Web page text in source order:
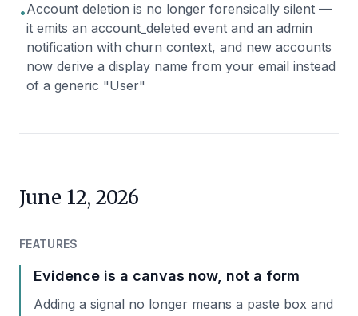
•Account deletion is no longer forensically silent —
it emits an account_deleted event and an admin
notification with churn context, and new accounts
now derive a display name from your email instead
of a generic "User"
June 12, 2026
FEATURES
Evidence is a canvas now, not a form
Adding a signal no longer means a paste box and